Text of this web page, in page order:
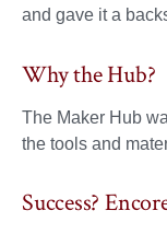
and gave it a
Why the Hub?
The Maker Hub
the tools and
Success?